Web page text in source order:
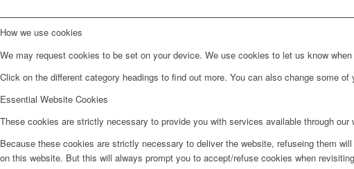
How we use cookies
We may request cookies to be set on your device. We use cookies to let us know
Click on the different category headings to find out more. You can also change some
Essential Website Cookies
These cookies are strictly necessary to provide you with services available through
Because these cookies are strictly necessary to deliver the website, refuseing them
on this website. But this will always prompt you to accept/refuse cookies when